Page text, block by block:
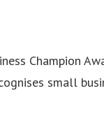
Champion
small